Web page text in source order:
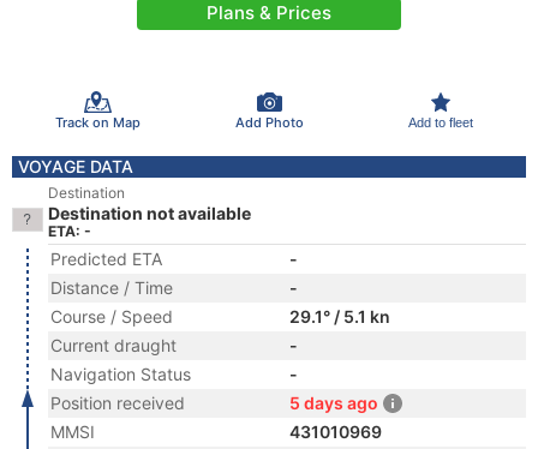
Plans & Prices
Track on Map Add Photo Add to fleet
VOYAGE DATA
Destination
Destination not available
ETA: -
Predicted ETA
-
Distance / Time
-
Course / Speed
29.1° / 5.1 kn
Current draught
-
Navigation Status
-
Position received
5 days ago
MMSI
431010969